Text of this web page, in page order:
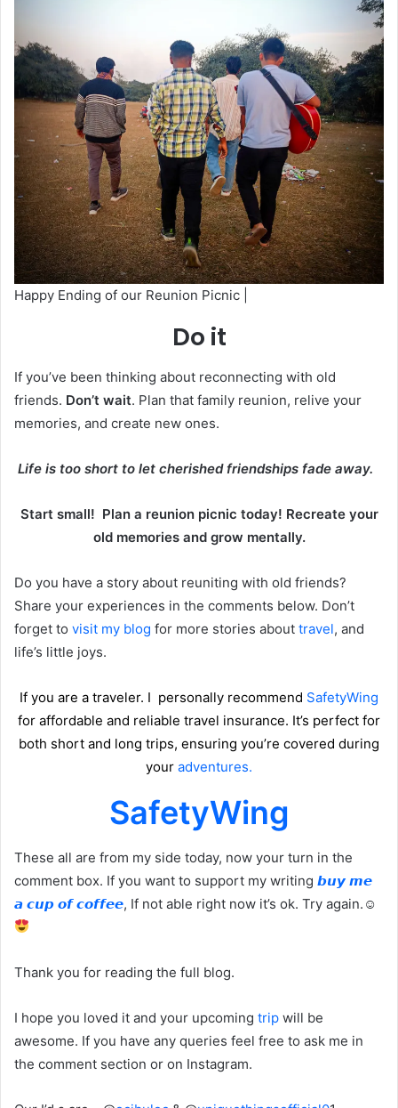
Happy Ending of our Reunion Picnic |
Do it
If you’ve been thinking about reconnecting with old
friends. Don’t wait. Plan that family reunion, relive your
memories, and create new ones.
Life is too short to let cherished friendships fade away.
Start small! Plan a reunion picnic today! Recreate your
old memories and grow mentally.
Do you have a story about reuniting with old friends?
Share your experiences in the comments below. Don’t
forget to visit my blog for more stories about travel, and
life’s little joys.
If you are a traveler. I personally recommend SafetyWing
for affordable and reliable travel insurance. It’s perfect for
both short and long trips, ensuring you’re covered during
your adventures.
SafetyWing
These all are from my side today, now your turn in the
comment box. If you want to support my writing 𝙗𝙪𝙮 𝙢𝙚
𝙖 𝙘𝙪𝙥 𝙤𝙛 𝙘𝙤𝙛𝙛𝙚𝙚, If not able right now it’s ok. Try again.☺
Thank you for reading the full blog.
I hope you loved it and your upcoming trip will be
awesome. If you have any queries feel free to ask me in
the comment section or on Instagram.